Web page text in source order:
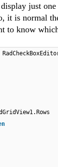
display just
it is normal
to know